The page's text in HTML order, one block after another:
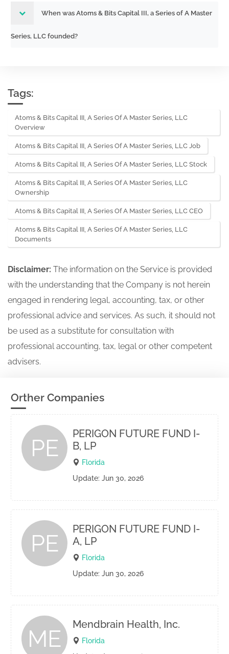
When was Atoms & Bits Capital III, a Series of A Master
Series, LLC founded?
Tags:
Atoms & Bits Capital III, A Series Of A Master Series, LLC
Overview
Atoms & Bits Capital III, A Series Of A Master Series, LLC Job
Atoms & Bits Capital III, A Series Of A Master Series, LLC Stock
Atoms & Bits Capital III, A Series Of A Master Series, LLC
Ownership
Atoms & Bits Capital III, A Series Of A Master Series, LLC CEO
Atoms & Bits Capital III, A Series Of A Master Series, LLC
Documents
Disclaimer: The information on the Service is provided
with the understanding that the Company is not herein
engaged in rendering legal, accounting, tax, or other
professional advice and services. As such, it should not
be used as a substitute for consultation with
professional accounting, tax, legal or other competent
advisers.
Orther Companies
PE
PERIGON FUTURE FUND I-
B, LP
Florida
Update: Jun 30, 2026
PE
PERIGON FUTURE FUND I-
A, LP
Florida
Update: Jun 30, 2026
ME
Mendbrain Health, Inc.
Florida